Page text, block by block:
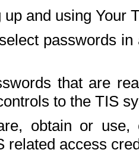
and using Your
passwords
that are
to the TIS
obtain or use,
related access